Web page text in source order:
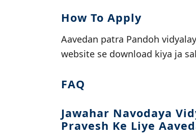
How To Apply
Aavedan patra Pandoh
website se download kiya ja
FAQ
Jawahar Navodaya
Pravesh Ke Liye